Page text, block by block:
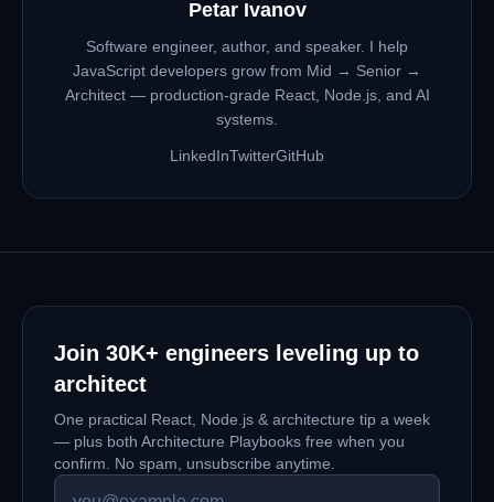
Petar Ivanov
Software engineer, author, and speaker. I help
JavaScript developers grow from Mid → Senior →
Architect — production-grade React, Node.js, and AI
systems.
LinkedInTwitterGitHub
Join 30K+ engineers leveling up to
architect
One practical React, Node.js & architecture tip a week
— plus both Architecture Playbooks free when you
confirm. No spam, unsubscribe anytime.